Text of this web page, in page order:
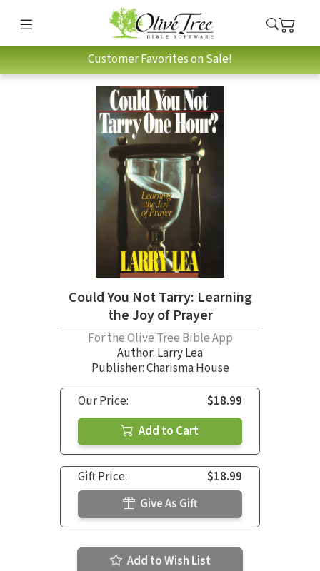
Customer Favorites on Sale!
Could You Not Tarry: Learning
the Joy of Prayer
For the Olive Tree Bible App
Author: Larry Lea
Publisher: Charisma House
Our Price:
$18.99
Add to Cart
Gift Price:
$18.99
Give As Gift
Add to Wish List